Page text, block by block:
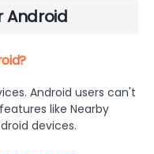
Android
Android users can't
like Nearby
devices.